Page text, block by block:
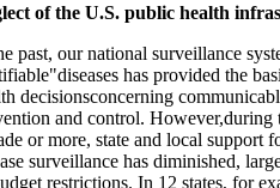
of the U.S. public health
past, our national surveillance
has provided the
decisionsconcerning
and control. However,during
or more, state and local support
surveillance has diminished,
restrictions. In 12 states, for